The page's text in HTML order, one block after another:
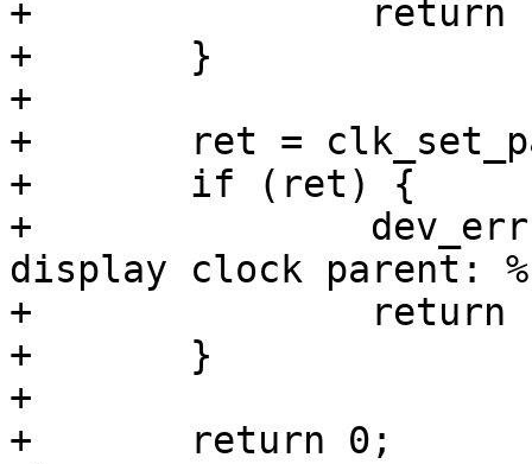
+		return PTR_ERR(ldbclk);
+	}
+
+	ret = clk_set_parent(diclk, ldbclk);
+	if (ret) {
+		dev_err(ldb->dev, "failed to set
display clock parent:
+		return ret;
+	}
+
+	return 0;